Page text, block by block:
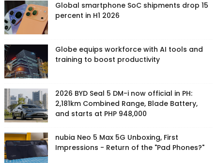
Global smartphone SoC shipments drop 15
percent in H1 2026
Globe equips workforce with AI tools and
training to boost productivity
2026 BYD Seal 5 DM-i now official in PH:
2,181km Combined Range, Blade Battery,
and starts at PHP 948,000
nubia Neo 5 Max 5G Unboxing, First
Impressions - Return of the "Pad Phones?"